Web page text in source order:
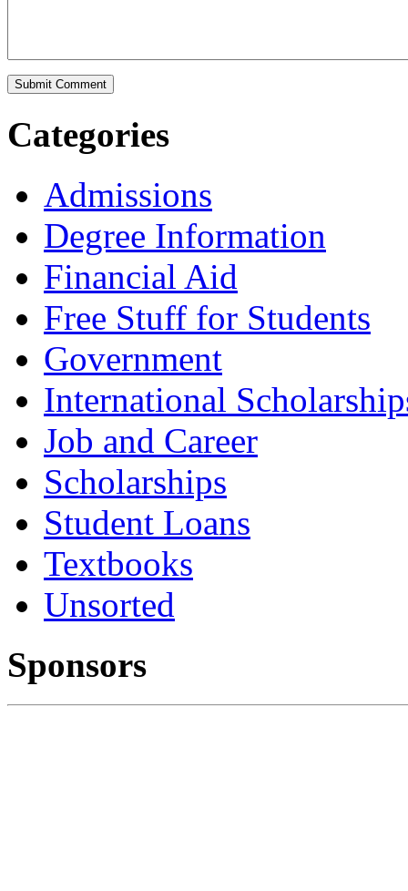
Categories
Admissions
Degree Information
Financial Aid
Free Stuff for Students
Government
International
Job and Career
Scholarships
Student Loans
Textbooks
Unsorted
Sponsors